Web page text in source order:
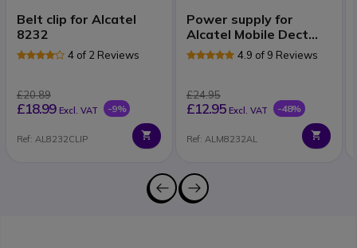
Belt clip for Alcatel
8232
4 of 2 Reviews
£20.89
£18.99 Excl. VAT -9%
Ref: AL8232CLIP
Power supply for
Alcatel Mobile Dect
82xx
4.9 of 9 Reviews
£24.95
£12.95 Excl. VAT -48%
Ref: ALM8232AL